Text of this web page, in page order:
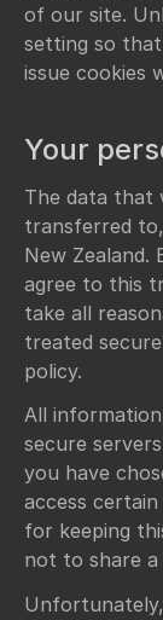
of our site.
setting so
issue cookies
Your
The data that
transferred
New Zealand.
agree to this
take all
treated
policy.
All
secure
you have
access
for keeping
not to share a